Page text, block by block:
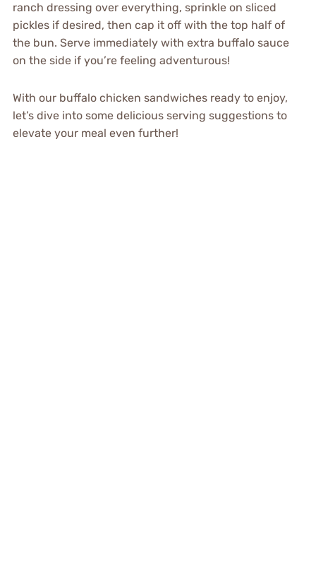
ranch dressing over everything, sprinkle on sliced
pickles if desired, then cap it off with the top half of
the bun. Serve immediately with extra buffalo sauce
on the side if you’re feeling adventurous!
With our buffalo chicken sandwiches ready to enjoy,
let’s dive into some delicious serving suggestions to
elevate your meal even further!